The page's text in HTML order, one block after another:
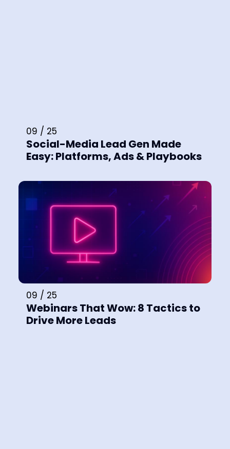
09 / 25
Social-Media Lead Gen Made
Easy: Platforms, Ads & Playbooks
09 / 25
Webinars That Wow: 8 Tactics to
Drive More Leads